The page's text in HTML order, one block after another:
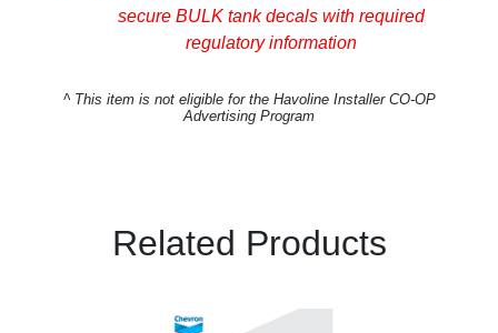
secure BULK tank decals with required
regulatory information
^ This item is not eligible for the Havoline Installer CO-OP
Advertising Program
Related Products